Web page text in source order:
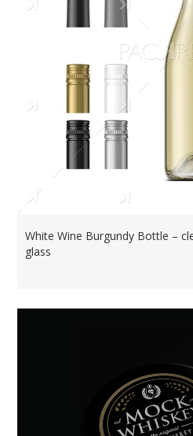
White Wine Burgundy Bottle –
glass